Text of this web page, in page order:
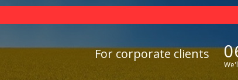
For corporate clients